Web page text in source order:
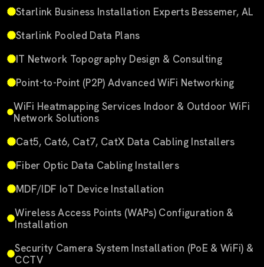
Starlink Business Installation Experts Bessemer, AL
Starlink Pooled Data Plans
IT Network Topography Design & Consulting
Point-to-Point (P2P) Advanced WiFi Networking
WiFi Heatmapping Services Indoor & Outdoor WiFi
Network Solutions
Cat5, Cat6, Cat7, CatX Data Cabling Installers
Fiber Optic Data Cabling Installers
MDF/IDF IoT Device Installation
Wireless Access Points (WAPs) Configuration &
Installation
Security Camera System Installation (PoE & WiFi) &
CCTV